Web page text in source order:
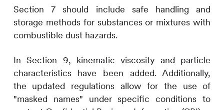
Section 7 should include safe handling and
storage methods for substances or mixtures with
combustible dust hazards.
In Section 9, kinematic viscosity and particle
characteristics have been added. Additionally,
the updated regulations allow for the use of
"masked names" under specific conditions to